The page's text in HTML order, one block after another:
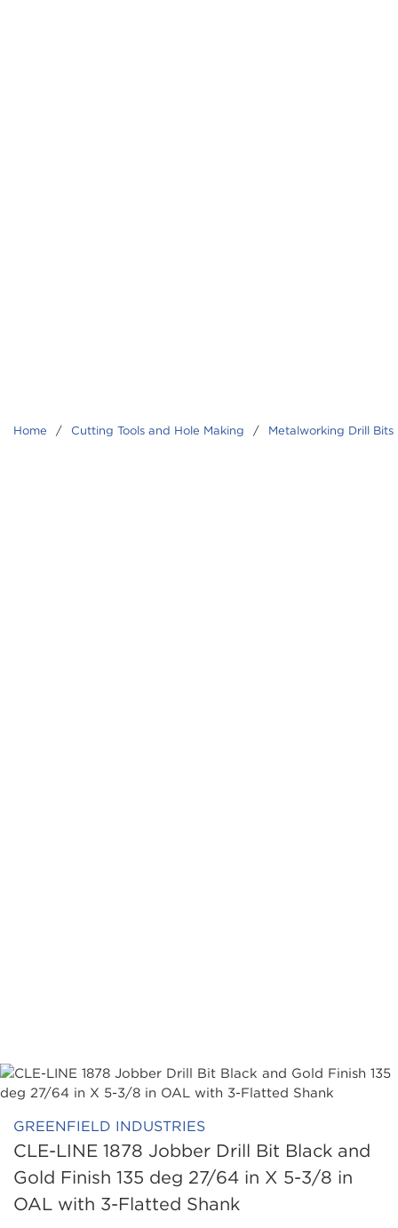
Home / Cutting Tools and Hole Making / Metalworking Drill Bits
GREENFIELD INDUSTRIES
CLE-LINE 1878 Jobber Drill Bit Black and
Gold Finish 135 deg 27/64 in X 5-3/8 in
OAL with 3-Flatted Shank